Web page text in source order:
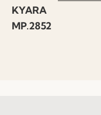
KYARA
MP.2852